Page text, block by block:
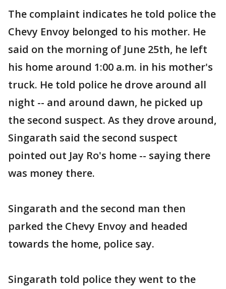
The complaint indicates he told police the
Chevy Envoy belonged to his mother. He
said on the morning of June 25th, he left
his home around 1:00 a.m. in his mother's
truck. He told police he drove around all
night -- and around dawn, he picked up
the second suspect. As they drove around,
Singarath said the second suspect
pointed out Jay Ro's home -- saying there
was money there.
Singarath and the second man then
parked the Chevy Envoy and headed
towards the home, police say.
Singarath told police they went to the